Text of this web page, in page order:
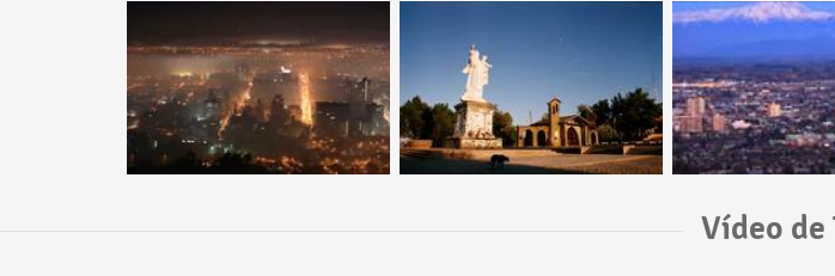
Vídeo de